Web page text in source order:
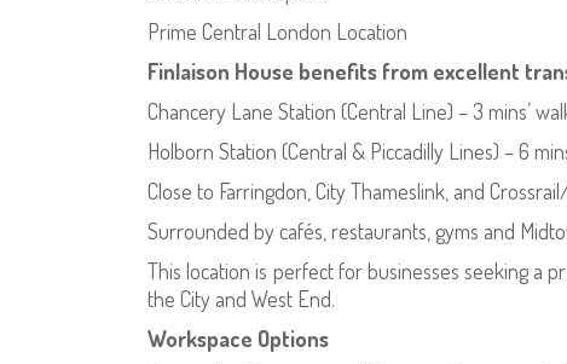
Prime Central London Location
Finlaison House benefits from excellent
Chancery Lane Station (Central Line) – 3 mins’
Holborn Station (Central & Piccadilly Lines) – 6
Close to Farringdon, City Thameslink, and
Surrounded by cafés, restaurants, gyms and
This location is perfect for businesses seeking a
the City and West End.
Workspace Options